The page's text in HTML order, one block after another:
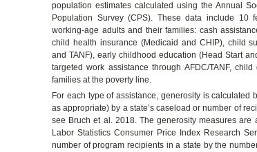
population estimates calculated using the Annual
Population Survey (CPS). These data include 10
working-age adults and their families: cash
child health insurance (Medicaid and CHIP), child
and TANF), early childhood education (Head Start
targeted work assistance through AFDC/TANF,
families at the poverty line.
For each type of assistance, generosity is
as appropriate) by a state’s caseload or number of
see Bruch et al. 2018. The generosity measures
Labor Statistics Consumer Price Index Research
number of program recipients in a state by the